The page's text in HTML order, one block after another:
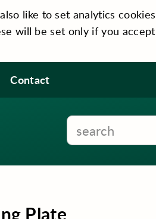
like to set analytics cookies
will be set only if you accept
Contact
Plate